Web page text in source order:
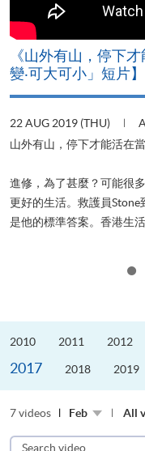
《山外有山，停下
變‧可大可小」短片】
22 AUG 2019 (THU)
山外有山，停下才能活在
進修，為了甚麼？可能很
更好的生活。救護員Stone
是他的標準答案。香港生
2010 2011 2012
2017 2018 2019
7 videos Feb All
Search